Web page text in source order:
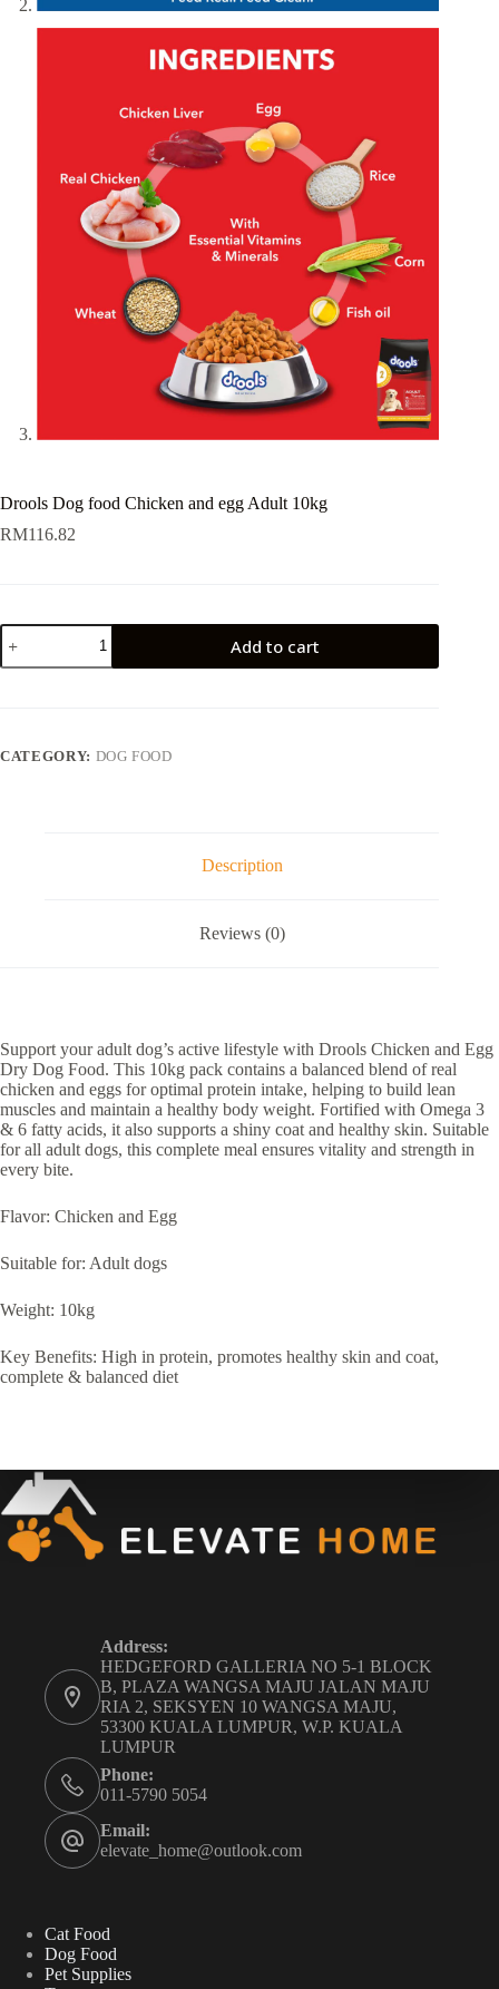
Drools Dog food Chicken and egg Adult 10kg
RM116.82
Drools
Dog
food
10kg
Add to cart
CATEGORY: DOG FOOD
Description
Reviews (0)
Support your adult dog’s active lifestyle with Drools Chicken and Egg
Dry Dog Food. This 10kg pack contains a balanced blend of real
chicken and eggs for optimal protein intake, helping to build lean
muscles and maintain a healthy body weight. Fortified with Omega 3
& 6 fatty acids, it also supports a shiny coat and healthy skin. Suitable
for all adult dogs, this complete meal ensures vitality and strength in
every bite.
Flavor: Chicken and Egg
Suitable for: Adult dogs
Weight: 10kg
Key Benefits: High in protein, promotes healthy skin and coat,
complete & balanced diet
Address:
HEDGEFORD GALLERIA NO 5-1 BLOCK
B, PLAZA WANGSA MAJU JALAN MAJU
RIA 2, SEKSYEN 10 WANGSA MAJU,
53300 KUALA LUMPUR, W.P. KUALA
LUMPUR
Phone:
011-5790 5054
Email:
elevate_home@outlook.com
Cat Food
Dog Food
Pet Supplies